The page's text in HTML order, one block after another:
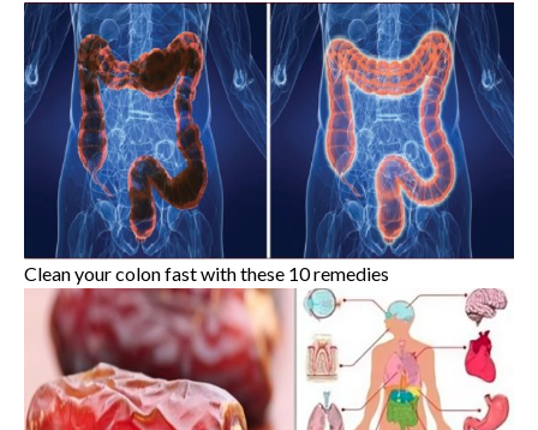
Clean your colon fast with these 10 remedies